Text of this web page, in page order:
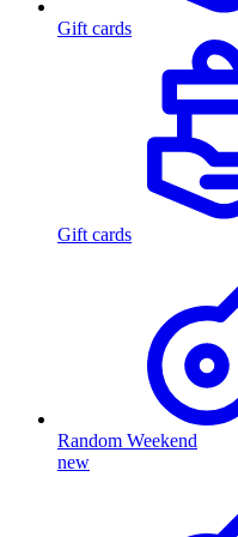
Gift cards
Gift cards
Random Weekend
new